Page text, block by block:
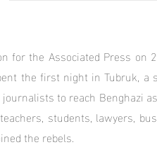
for the Associated Press
the first night in Tubruk,
to reach Benghazi
students, lawyers,
the rebels.